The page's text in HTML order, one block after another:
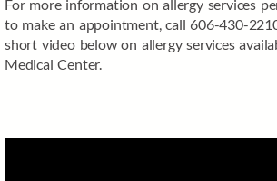
For more information on allergy services
to make an appointment, call 606-430-
short video below on allergy services
Medical Center.